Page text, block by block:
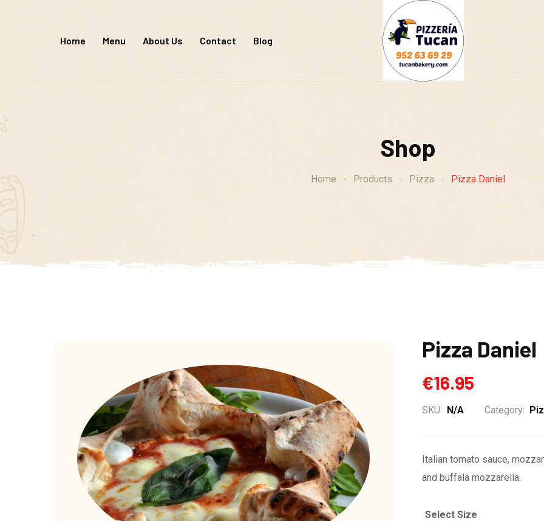
Home Menu About Us Contact Blog
Shop
Home - Products - Pizza - Pizza Daniel
Pizza Daniel
€16.95
SKU: N/A Category:
Italian tomato sauce,
and buffala mozzarella.
Select Size